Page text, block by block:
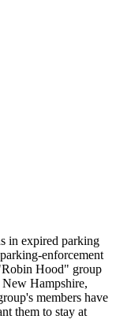
in expired parking
enforcement
Hood" group
New Hampshire,
members have
them to stay at